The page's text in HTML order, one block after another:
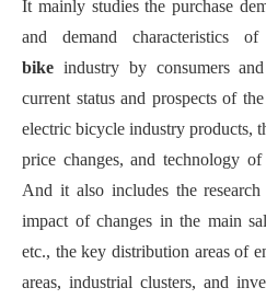
It mainly studiesthe purchase
and demand characteristics
bike industry by consumers
current status and prospects of
electric bicycle industry products,
price changes, and technology
And it also includes the
impact of changes in the main
etc., the key distribution areas of
areas, industrial clusters, and